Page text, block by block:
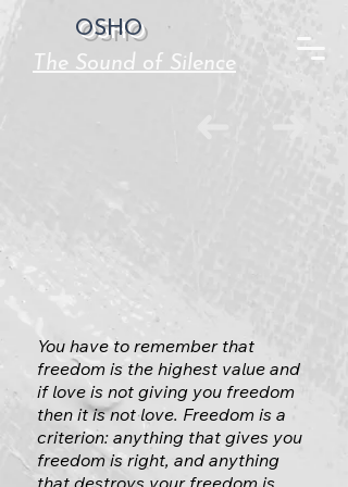
OSHO
The Sound of Silence
You have to remember that
freedom is the highest value and
if love is not giving you freedom
then it is not love. Freedom is a
criterion: anything that gives you
freedom is right, and anything
that destroys your freedom is